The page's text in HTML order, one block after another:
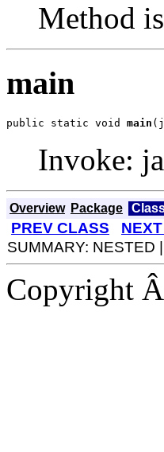
Method
main
public static void main
Invoke:
Overview Package
PREV CLASS
SUMMARY: NESTED |
Copyright